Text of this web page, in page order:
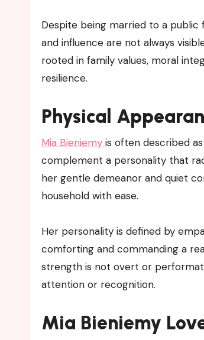
Despite being married to a public
and influence are not always
rooted in family values, moral
resilience.
Physical
Mia Bieniemy is often described
complement a personality that
her gentle demeanor and quiet
household with ease.
Her personality is defined by
comforting and commanding a
strength is not overt or
attention or recognition.
Mia Bieniemy